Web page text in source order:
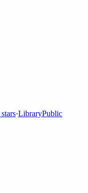
stars·LibraryPublic